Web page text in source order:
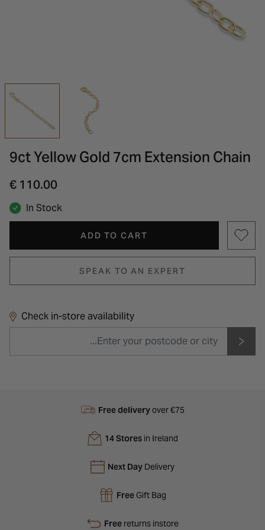
9ct Yellow Gold 7cm Extension Chain
€ 110.00
In Stock
ADD TO CART
SPEAK TO AN EXPERT
Check in-store availability
Free deliveryover €75
14 Storesin Ireland
Next Day Delivery
FreeGift Bag
Freereturns instore